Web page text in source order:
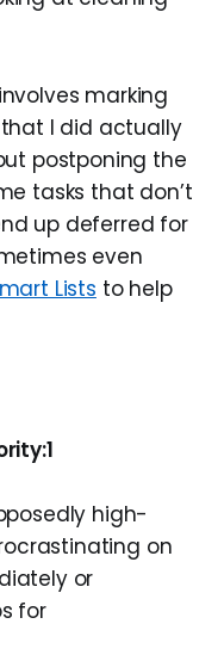
marking
that I did actually
postponing the
tasks that don’t
up deferred for
even
Lists to help
high-
on
or
for